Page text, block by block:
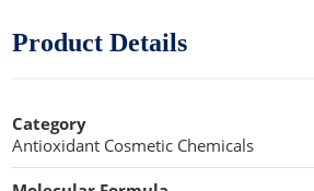
Compaction Excipients
Dry Granulation Excipients
Dry Powder Inhalation Excipients
Propellant Cosmetic Chemicals
Stabilizers and Thickeners
Protein Peptides
Product Details
Category
Antioxidant Cosmetic Chemicals